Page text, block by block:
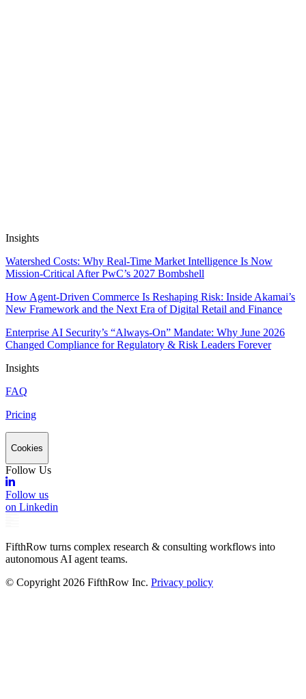
Insights
Watershed Costs: Why Real-Time Market Intelligence Is Now
Mission-Critical After PwC’s 2027 Bombshell
How Agent-Driven Commerce Is Reshaping Risk: Inside Akamai’s
New Framework and the Next Era of Digital Retail and Finance
Enterprise AI Security’s “Always-On” Mandate: Why June 2026
Changed Compliance for Regulatory & Risk Leaders Forever
Insights
FAQ
Pricing
Cookies
Follow Us
Follow us
on Linkedin
FifthRow turns complex research & consulting workflows into
autonomous AI agent teams.
© Copyright2026 FifthRow Inc. Privacy policy